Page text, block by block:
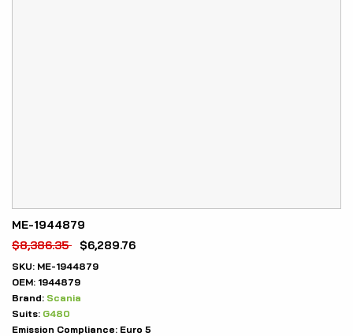
ME-1944879
$8,386.35 $6,289.76
SKU: ME-1944879
OEM: 1944879
Brand: Scania
Suits: G480
Emission Compliance: Euro 5